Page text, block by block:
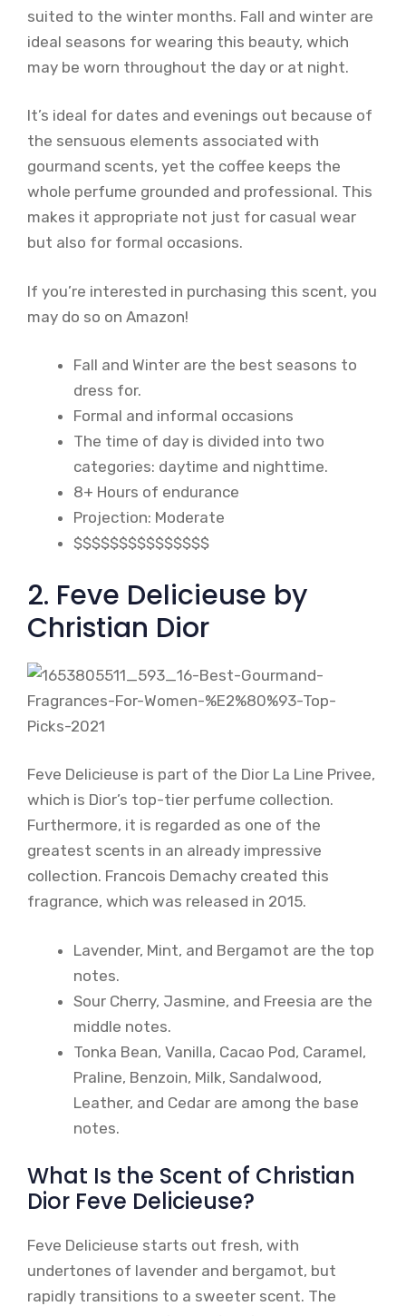
suited to the winter months. Fall and winter are
ideal seasons for wearing this beauty, which
may be worn throughout the day or at night.
It’s ideal for dates and evenings out because of
the sensuous elements associated with
gourmand scents, yet the coffee keeps the
whole perfume grounded and professional. This
makes it appropriate not just for casual wear
but also for formal occasions.
If you’re interested in purchasing this scent, you
may do so on Amazon!
Fall and Winter are the best seasons to
dress for.
Formal and informal occasions
The time of day is divided into two
categories: daytime and nighttime.
8+ Hours of endurance
Projection: Moderate
$$$$$$$$$$$$$$$
2. Feve Delicieuse by
Christian Dior
Feve Delicieuse is part of the Dior La Line Privee,
which is Dior’s top-tier perfume collection.
Furthermore, it is regarded as one of the
greatest scents in an already impressive
collection. Francois Demachy created this
fragrance, which was released in 2015.
Lavender, Mint, and Bergamot are the top
notes.
Sour Cherry, Jasmine, and Freesia are the
middle notes.
Tonka Bean, Vanilla, Cacao Pod, Caramel,
Praline, Benzoin, Milk, Sandalwood,
Leather, and Cedar are among the base
notes.
What Is the Scent of Christian
Dior Feve Delicieuse?
Feve Delicieuse starts out fresh, with
undertones of lavender and bergamot, but
rapidly transitions to a sweeter scent. The